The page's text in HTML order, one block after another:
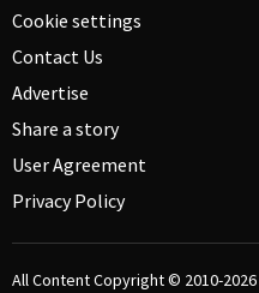
Cookie settings
Contact Us
Advertise
Share a story
User Agreement
Privacy Policy
All Content Copyright © 2010-2026